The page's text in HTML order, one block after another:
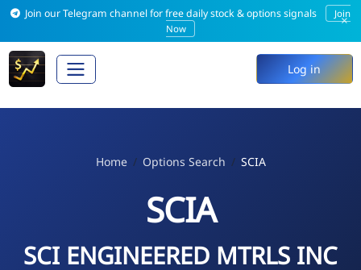
Join our Telegram channel for free daily stock & options signals
Join
Now
×
Log in
Home Options Search SCIA
SCIA
SCI ENGINEERED MTRLS INC